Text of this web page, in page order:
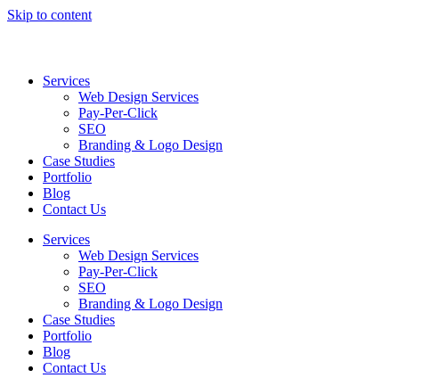
Skip to content
Services
Web Design Services
Pay-Per-Click
SEO
Branding & Logo Design
Case Studies
Portfolio
Blog
Contact Us
Services
Web Design Services
Pay-Per-Click
SEO
Branding & Logo Design
Case Studies
Portfolio
Blog
Contact Us